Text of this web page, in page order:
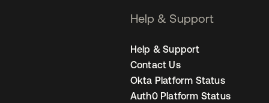
Help & Support
Help & Support
Contact Us
Okta Platform Status
Auth0 Platform Status